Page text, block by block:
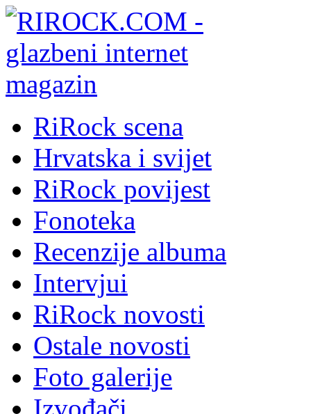
RiRock scena
Hrvatska i svijet
RiRock povijest
Fonoteka
Recenzije albuma
Intervjui
RiRock novosti
Ostale novosti
Foto galerije